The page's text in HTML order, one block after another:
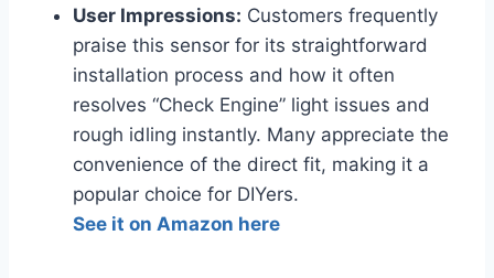
User Impressions: Customers frequently
praise this sensor for its straightforward
installation process and how it often
resolves “Check Engine” light issues and
rough idling instantly. Many appreciate the
convenience of the direct fit, making it a
popular choice for DIYers.
See it on Amazon here